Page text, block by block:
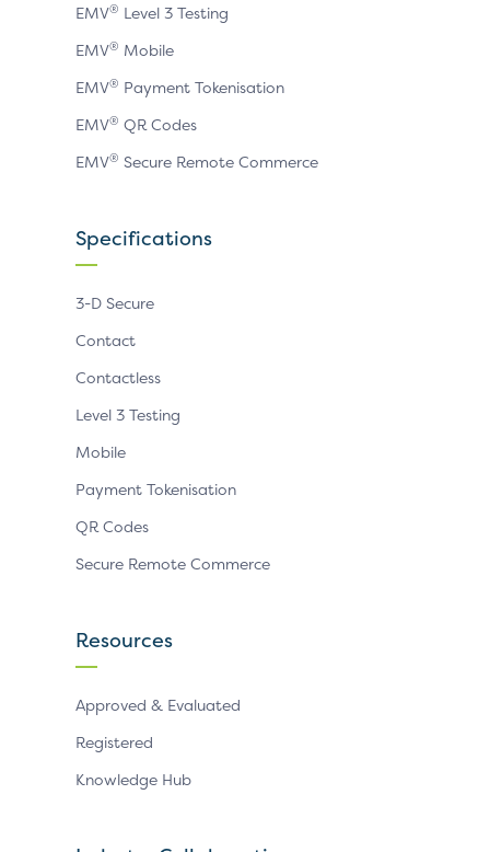
EMV® Level 3 Testing
EMV® Mobile
EMV® Payment Tokenisation
EMV® QR Codes
EMV® Secure Remote Commerce
Specifications
3-D Secure
Contact
Contactless
Level 3 Testing
Mobile
Payment Tokenisation
QR Codes
Secure Remote Commerce
Resources
Approved & Evaluated
Registered
Knowledge Hub